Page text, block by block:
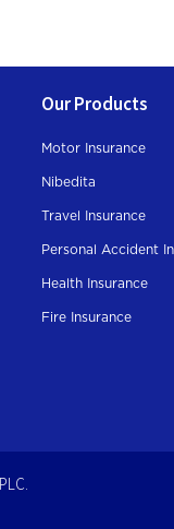
Our Products
Motor Insurance
Nibedita
Travel Insurance
Personal Accident
Health Insurance
Fire Insurance